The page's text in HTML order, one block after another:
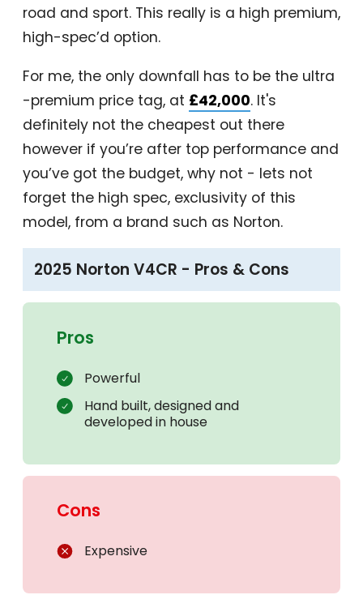
road and sport. This really is a high premium,
high-spec’d option.
For me, the only downfall has to be the ultra
-premium price tag, at £42,000. It's
definitely not the cheapest out there
however if you’re after top performance and
you’ve got the budget, why not - lets not
forget the high spec, exclusivity of this
model, from a brand such as Norton.
2025 Norton V4CR - Pros & Cons
Pros
Powerful
Hand built, designed and
developed in house
Cons
Expensive